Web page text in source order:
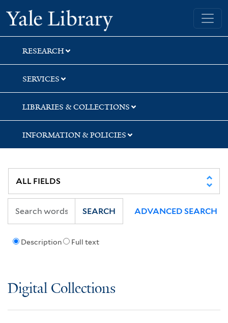
Skip
to
search
Skip
to
main
content
Skip
to
first
result
Yale University Library
RESEARCH
SERVICES
LIBRARIES & COLLECTIONS
INFORMATION & POLICIES
Description Full text
SEARCH ADVANCED SEARCH
Digital Collections